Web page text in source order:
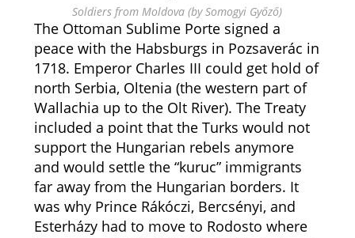
Soldiers from Moldova (by Somogyi Győző)
The Ottoman Sublime Porte signed a
peace with the Habsburgs in Pozsaverác in
1718. Emperor Charles III could get hold of
north Serbia, Oltenia (the western part of
Wallachia up to the Olt River). The Treaty
included a point that the Turks would not
support the Hungarian rebels anymore
and would settle the “kuruc” immigrants
far away from the Hungarian borders. It
was why Prince Rákóczi, Bercsényi, and
Esterházy had to move to Rodosto where